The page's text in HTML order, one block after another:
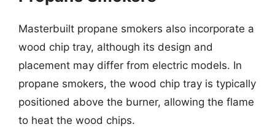
Masterbuilt propane smokers also incorporate a
wood chip tray, although its design and
placement may differ from electric models. In
propane smokers, the wood chip tray is typically
positioned above the burner, allowing the flame
to heat the wood chips.